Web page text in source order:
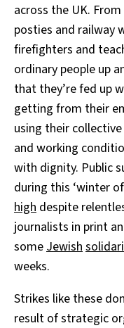
across the UK.
posties and railway
firefighters and
ordinary people up
that they’re fed up
getting from their
using their
and working
with dignity. Public
during this ‘winter
high despite
journalists in print
some Jewish
weeks.
Strikes like these
result of strategic